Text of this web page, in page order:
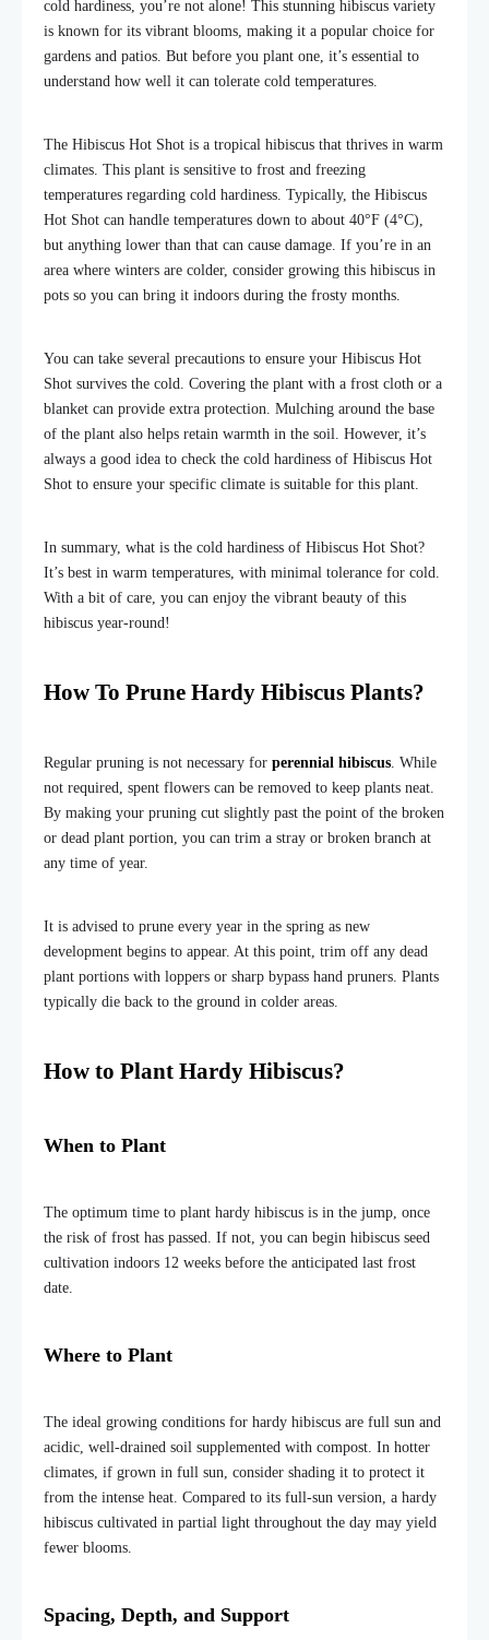
cold hardiness, you’re not alone! This stunning hibiscus variety
is known for its vibrant blooms, making it a popular choice for
gardens and patios. But before you plant one, it’s essential to
understand how well it can tolerate cold temperatures.
The Hibiscus Hot Shot is a tropical hibiscus that thrives in warm
climates. This plant is sensitive to frost and freezing
temperatures regarding cold hardiness. Typically, the Hibiscus
Hot Shot can handle temperatures down to about 40°F (4°C),
but anything lower than that can cause damage. If you’re in an
area where winters are colder, consider growing this hibiscus in
pots so you can bring it indoors during the frosty months.
You can take several precautions to ensure your Hibiscus Hot
Shot survives the cold. Covering the plant with a frost cloth or a
blanket can provide extra protection. Mulching around the base
of the plant also helps retain warmth in the soil. However, it’s
always a good idea to check the cold hardiness of Hibiscus Hot
Shot to ensure your specific climate is suitable for this plant.
In summary, what is the cold hardiness of Hibiscus Hot Shot?
It’s best in warm temperatures, with minimal tolerance for cold.
With a bit of care, you can enjoy the vibrant beauty of this
hibiscus year-round!
How To Prune Hardy Hibiscus Plants?
Regular pruning is not necessary for perennial hibiscus . While
not required, spent flowers can be removed to keep plants neat.
By making your pruning cut slightly past the point of the broken
or dead plant portion, you can trim a stray or broken branch at
any time of year.
It is advised to prune every year in the spring as new
development begins to appear. At this point, trim off any dead
plant portions with loppers or sharp bypass hand pruners. Plants
typically die back to the ground in colder areas.
How to Plant Hardy Hibiscus?
When to Plant
The optimum time to plant hardy hibiscus is in the jump, once
the risk of frost has passed. If not, you can begin hibiscus seed
cultivation indoors 12 weeks before the anticipated last frost
date.
Where to Plant
The ideal growing conditions for hardy hibiscus are full sun and
acidic, well-drained soil supplemented with compost. In hotter
climates, if grown in full sun, consider shading it to protect it
from the intense heat. Compared to its full-sun version, a hardy
hibiscus cultivated in partial light throughout the day may yield
fewer blooms.
Spacing, Depth, and Support